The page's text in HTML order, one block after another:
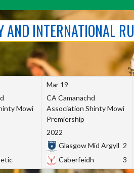
INTERNATIONAL
Mowi
Mar 19
CA Camanachd
Association Shinty Mowi
Premiership
2022
Glasgow Mid Argyll 2
Caberfeidh
3